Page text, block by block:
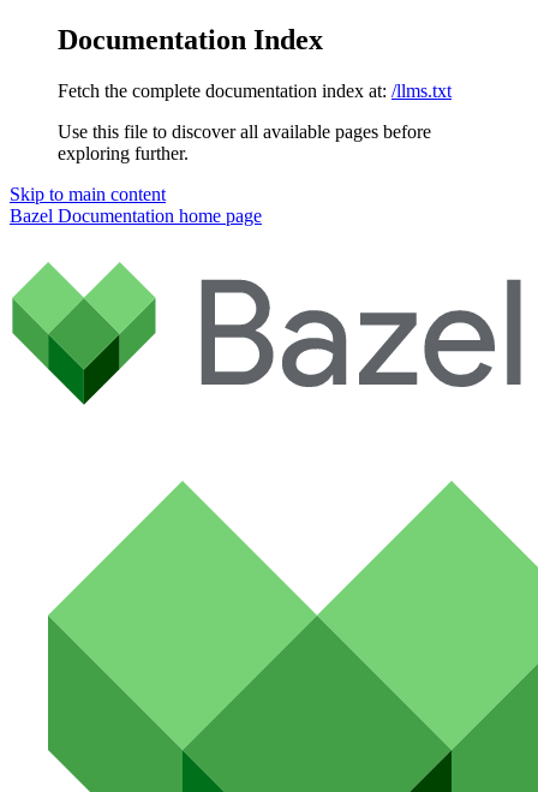
Documentation Index
Fetch the complete documentation index at: /llms.txt
Use this file to discover all available pages before
exploring further.
Skip to main content
Bazel Documentation home page